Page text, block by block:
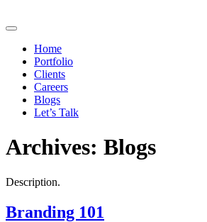
Home
Portfolio
Clients
Careers
Blogs
Let’s Talk
Archives: Blogs
Description.
Branding 101